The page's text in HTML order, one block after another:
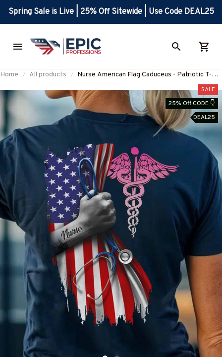
Spring Sale is Live | 25% Off Sitewide | Use Code DEAL25
Home All products
Nurse American Flag Caduceus - Patriotic T-
SALE
25% Off CODE 👇
DEAL25